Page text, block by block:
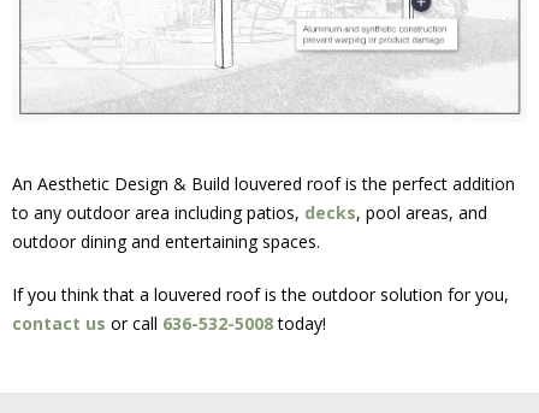
An Aesthetic Design & Build louvered roof is the perfect addition
to any outdoor area including patios, decks, pool areas, and
outdoor dining and entertaining spaces.
If you think that a louvered roof is the outdoor solution for you,
contact us or call 636-532-5008today!